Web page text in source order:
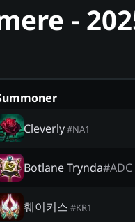
-
Cleverly#NA1
Botlane Trynda#ADC
훼이커스 #KR1